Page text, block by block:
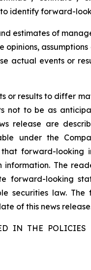
to identify forward-
estimates of
actual events or
or results to differ
not to be as
release are
under the
forward-looking
The
forward-looking
securities law.
of this news
IN THE